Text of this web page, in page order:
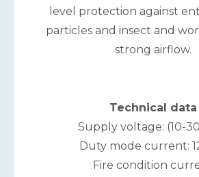
level protection against
particles and insect and
strong airflow.
Technical data
Supply voltage: (10-
Duty mode current:
Fire condition